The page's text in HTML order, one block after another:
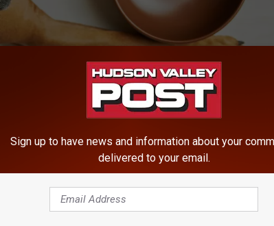
due to a contamination of Salmonella, the FDA reports.
or experience diarrhea, fever, vomiting, and more.
make sure to follow
Sign up to have news and information about your
delivered to your email.